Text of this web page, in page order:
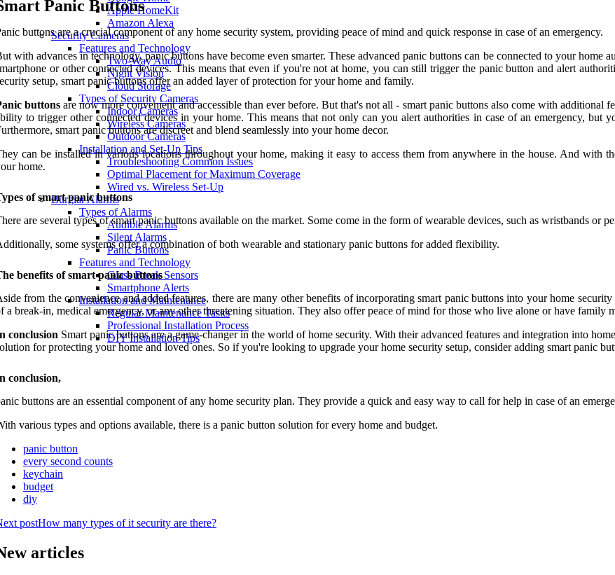
Apple HomeKit
Amazon Alexa
Security Cameras
Features and Technology
Two-Way Audio
Night Vision
Cloud Storage
Types of Security Cameras
Indoor Cameras
Wireless Cameras
Outdoor Cameras
Installation and Set-Up Tips
Troubleshooting Common Issues
Optimal Placement for Maximum Coverage
Wired vs. Wireless Set-Up
Burglar Alarms
Types of Alarms
Audible Alarms
Silent Alarms
Panic Buttons
Features and Technology
Glass Break Sensors
Smartphone Alerts
Installation and Maintenance
Regular Maintenance Tasks
Professional Installation Process
DIY Installation Tips
Panic Buttons
buttons are a crucial component of any home security system, providing peace of mind and quick response in case of an emergency.
with advances in technology, panic buttons have become even smarter. These advanced panic buttons can be connected to your
or other connected devices. This means that even if you're not at home, you can still trigger the panic button and alert
setup, smart panic buttons offer an added layer of protection for your home and family.
buttons are now more convenient and accessible than ever before. But that's not all - smart panic buttons also come with additional
to trigger other connected devices in your home. This means that not only can you alert authorities in case of an emergency, but
smart panic buttons are discreet and blend seamlessly into your home decor.
can be installed in various locations throughout your home, making it easy to access them from anywhere in the house. And with
home.
of smart panic buttons
are several types of smart panic buttons available on the market. Some come in the form of wearable devices, such as wristbands or
some systems offer a combination of both wearable and stationary panic buttons for added flexibility.
benefits of smart panic buttons
from the convenience and added features, there are many other benefits of incorporating smart panic buttons into your home
a break-in, medical emergency, or any other threatening situation. They also offer peace of mind for those who live alone or have family
conclusion Smart panic buttons are a game-changer in the world of home security. With their advanced features and integration into
for protecting your home and loved ones. So if you're looking to upgrade your home security setup, consider adding smart panic
conclusion,
buttons are an essential component of any home security plan. They provide a quick and easy way to call for help in case of an
various types and options available, there is a panic button solution for every home and budget.
panic button
every second counts
keychain
budget
diy
postHow many types of it security are there?
articles